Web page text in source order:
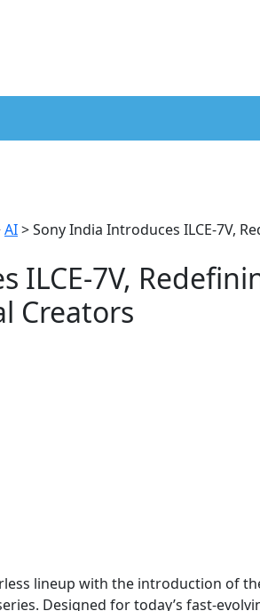
AI>Sony India Introduces ILCE-7V,
ILCE-7V,
Creators
lineup with the introduction of
Designed for today’s fast-